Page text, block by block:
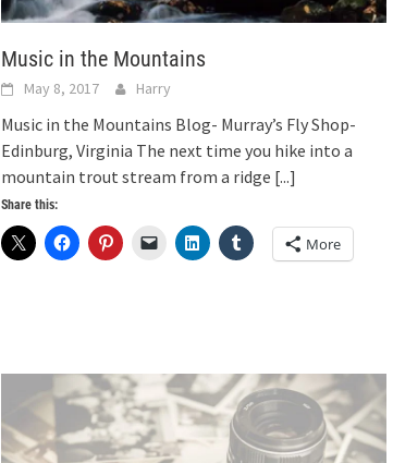
Music in the Mountains
May 8, 2017 Harry
Music in the Mountains Blog- Murray’s Fly Shop-
Edinburg, Virginia The next time you hike into a
mountain trout stream from a ridge [...]
Share this:
More